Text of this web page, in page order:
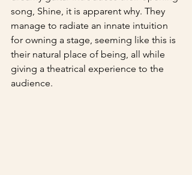
song, Shine, it is apparent why. They
manage to radiate an innate intuition
for owning a stage, seeming like this is
their natural place of being, all while
giving a theatrical experience to the
audience.